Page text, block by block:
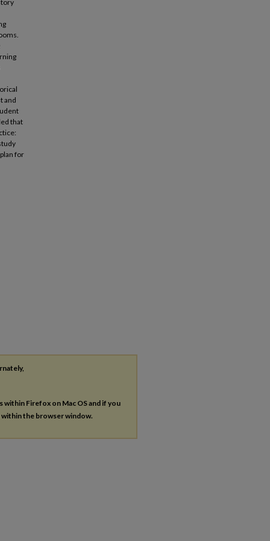
and
that
for
within Firefox on Mac OS and if you
within the browser window.